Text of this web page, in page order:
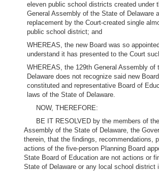
eleven public school districts created under
General Assembly of the State of Delaware
replacement by the Court-created single
public school district; and
WHEREAS, the new Board was so
understand it has presented to the Court
WHEREAS, the 129th General Assembly of
Delaware does not recognize said new
constituted and representative Board of
laws of the State of Delaware.
NOW, THEREFORE:
BE IT RESOLVED by the members of
Assembly of the State of Delaware, the
therein, that the findings, recommendations,
actions of the five-person Planning Board
State Board of Education are not actions or
State of Delaware or any local school district